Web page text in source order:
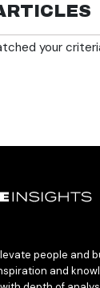
your
people and
and